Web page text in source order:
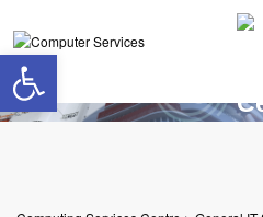
content
Open toolbar